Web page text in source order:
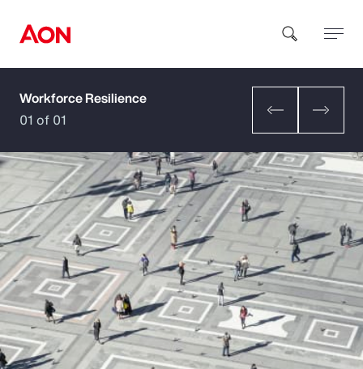
How can we help you?
Popular Searches
Insurance
Benefits
Workforce Resilience
01 of 01